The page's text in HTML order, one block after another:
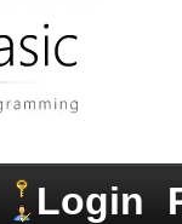
Login